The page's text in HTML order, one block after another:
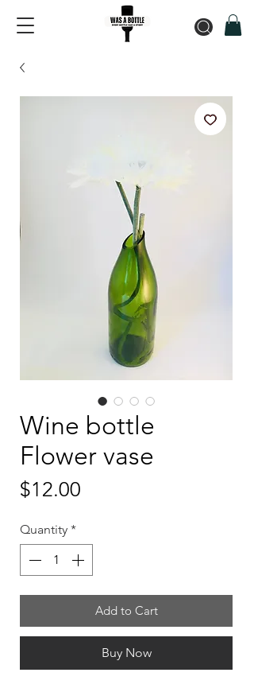
Wine bottle
Flower vase
$12.00
Quantity *
Add to Cart
Buy Now